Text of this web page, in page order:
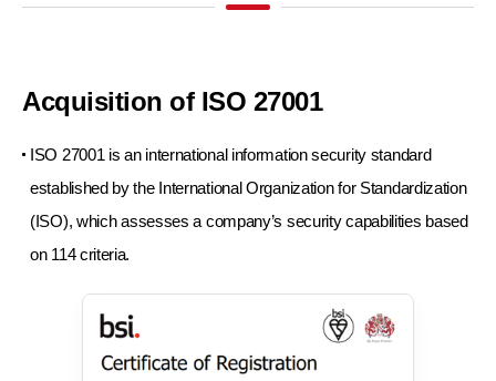
Acquisition of ISO 27001
ISO 27001 is an international information security standard
established by the International Organization for Standardization
(ISO), which assesses a company’s security capabilities based
on 114 criteria.